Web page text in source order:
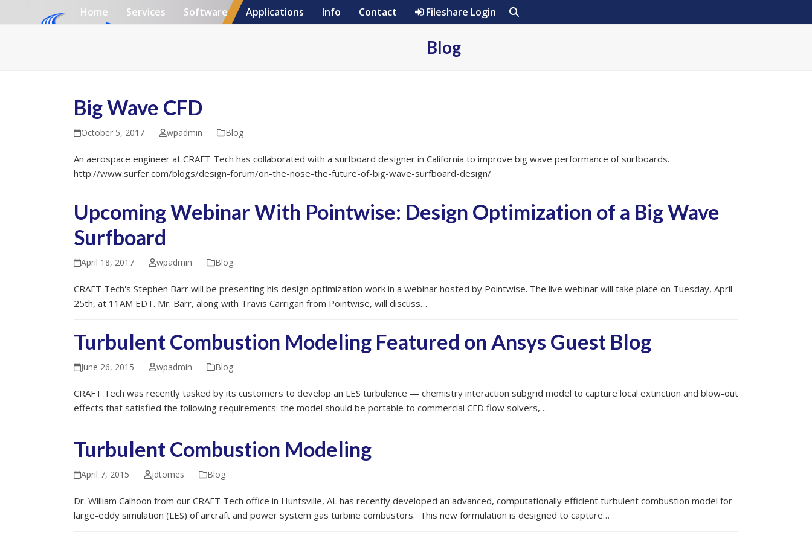
Home Services Software Applications Info Contact Fileshare Login
Blog
Big Wave CFD
October 5, 2017 wpadmin Blog
An aerospace engineer at CRAFT Tech has collaborated with a surfboard designer in California to improve big wave performance of surfboards.
http://www.surfer.com/blogs/design-forum/on-the-nose-the-future-of-big-wave-surfboard-design/
Upcoming Webinar With Pointwise: Design Optimization of a Big Wave
Surfboard
April 18, 2017 wpadmin Blog
CRAFT Tech's Stephen Barr will be presenting his design optimization work in a webinar hosted by Pointwise. The live webinar will take place on Tuesday, April
25th, at 11AM EDT. Mr. Barr, along with Travis Carrigan from Pointwise, will discuss…
Turbulent Combustion Modeling Featured on Ansys Guest Blog
June 26, 2015 wpadmin Blog
CRAFT Tech was recently tasked by its customers to develop an LES turbulence — chemistry interaction subgrid model to capture local extinction and blow-out
effects that satisfied the following requirements: the model should be portable to commercial CFD flow solvers,…
Turbulent Combustion Modeling
April 7, 2015 jdtomes Blog
Dr. William Calhoon from our CRAFT Tech office in Huntsville, AL has recently developed an advanced, computationally efficient turbulent combustion model for
large-eddy simulation (LES) of aircraft and power system gas turbine combustors. This new formulation is designed to capture…